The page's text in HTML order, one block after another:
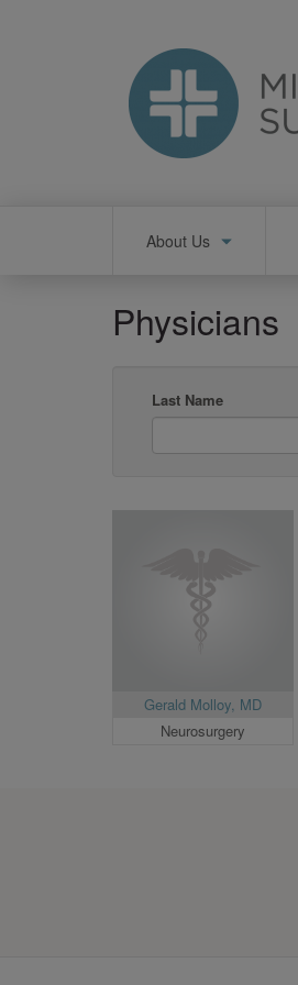
About Us
Physicians
Last Name
Gerald Molloy, MD
Neurosurgery